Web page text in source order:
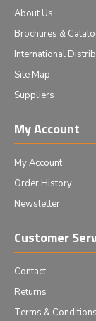
About Us
Brochures &
International
Site Map
Suppliers
My Account
My Account
Order History
Newsletter
Customer
Contact
Returns
Terms & Conditions